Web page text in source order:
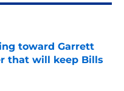
toward Garrett
that will keep Bills
Date